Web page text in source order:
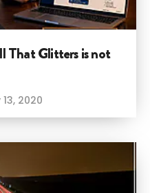
That Glitters is not
2020